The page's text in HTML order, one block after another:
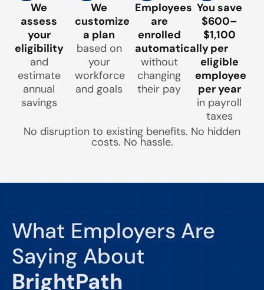
We
assess
your
eligibility
and
estimate
annual
savings
We
customize
a plan
based on
your
workforce
and goals
Employees
are
enrolled
automatically
without
changing
their pay
You save
$600–
$1,100
per
eligible
employee
per year
in payroll
taxes
No disruption to existing benefits. No hidden
costs. No hassle.
What Employers Are
Saying About
BrightPath